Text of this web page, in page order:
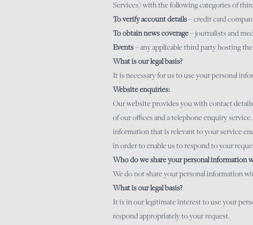
Services) with the following categories of
To verify account details– credit card
To obtain news coverage– journalists and
Events– any applicable third party hosting
What is our legal basis?
It is necessary for us to use your personal
Website enquiries:
Our website provides you with contact
of our offices and a telephone enquiry
information that is relevant to your service
in order to enable us to respond to your
Who do we share your personal information
We do not share your personal information
What is our legal basis?
It is in our legitimate interest to use your
respond appropriately to your request.